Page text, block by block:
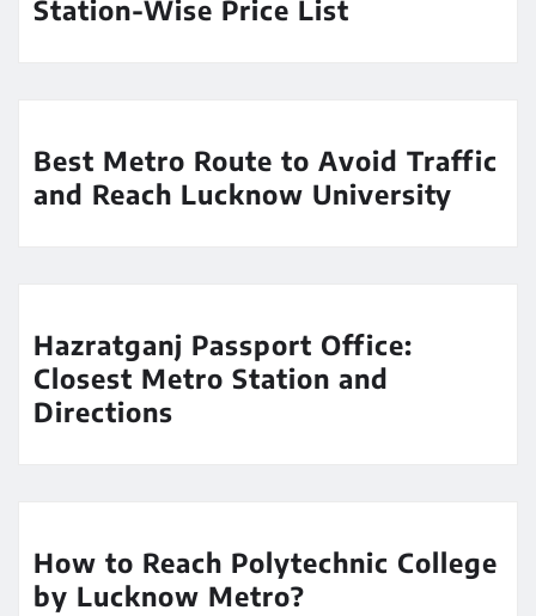
Station-Wise Price List
Best Metro Route to Avoid Traffic
and Reach Lucknow University
Hazratganj Passport Office:
Closest Metro Station and
Directions
How to Reach Polytechnic College
by Lucknow Metro?